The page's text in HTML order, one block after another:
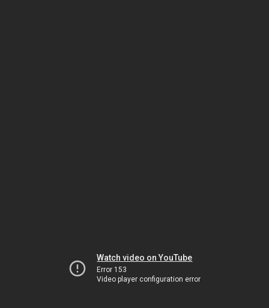
Watch video on YouTube
Error 153
Video player configuration error